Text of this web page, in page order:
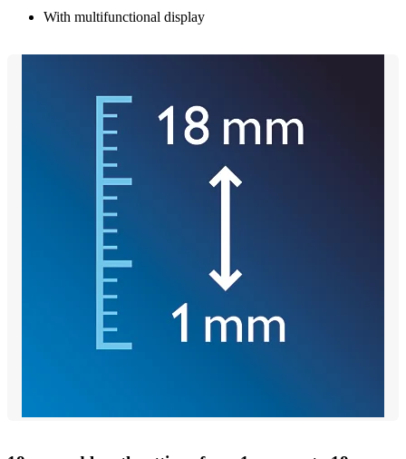
With multifunctional display